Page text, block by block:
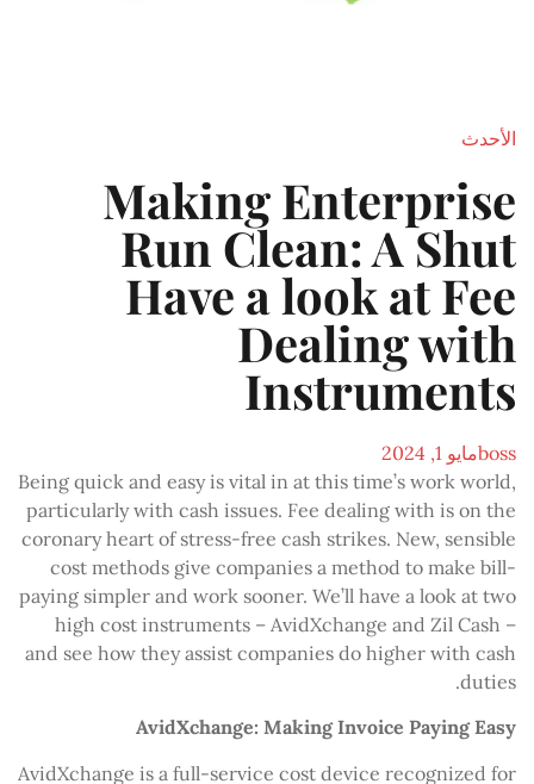
الأحدث
Making Enterprise
Run Clean: A Shut
Have a look at Fee
Dealing with
Instruments
bossمايو 1, 2024
Being quick and easy is vital in at this time’s work world,
particularly with cash issues. Fee dealing with is on the
coronary heart of stress-free cash strikes. New, sensible
cost methods give companies a method to make bill-
paying simpler and work sooner. We’ll have a look at two
high cost instruments – AvidXchange and Zil Cash –
and see how they assist companies do higher with cash
duties.
AvidXchange: Making Invoice Paying Easy
AvidXchange is a full-service cost device recognized for